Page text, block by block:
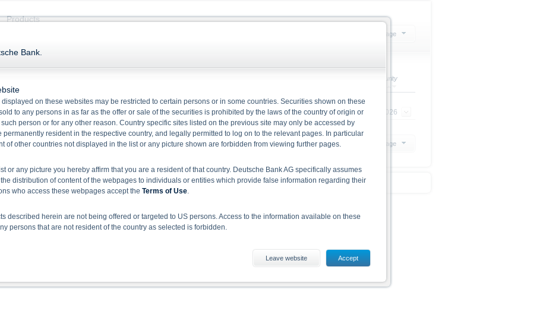
Products
20 Products per page
Name/
Maturity
Floored Floating Rate Green Note in USD
48354636
99.43 0.00 1 : 1 23/09/2026
Select action 20 Products per page
1
Please note: Disclaimer for EU BMR and Deutsche Bank Indikationen
Bank.
on these websites may be restricted to certain persons or in some countries. Securities shown on these
to any persons in as far as the offer or sale of the securities is prohibited by the laws of the country of origin or
person or for any other reason. Country specific sites listed on the previous site may only be accessed by
resident in the respective country, and legally permitted to log on to the relevant pages. In particular
of other countries not displayed in the list or any picture shown are forbidden from viewing further pages.
or any picture you hereby affirm that you are a resident of that country. Deutsche Bank AG specifically assumes
distribution of content of the webpages to individuals or entities which provide false information regarding their
who access these webpages accept the Terms of Use.
described herein are not being offered or targeted to US persons. Access to the information available on these
persons that are not resident of the country as selected is forbidden.
document does not constitute investment advice. Full details of the securities, including the risks, are given in the
sales document of the securities. Investors can download these documents from www.xmarkets.db.com.
by BaFin or any other authority is not to be construed as endorsement of the securities
Leave website Accept